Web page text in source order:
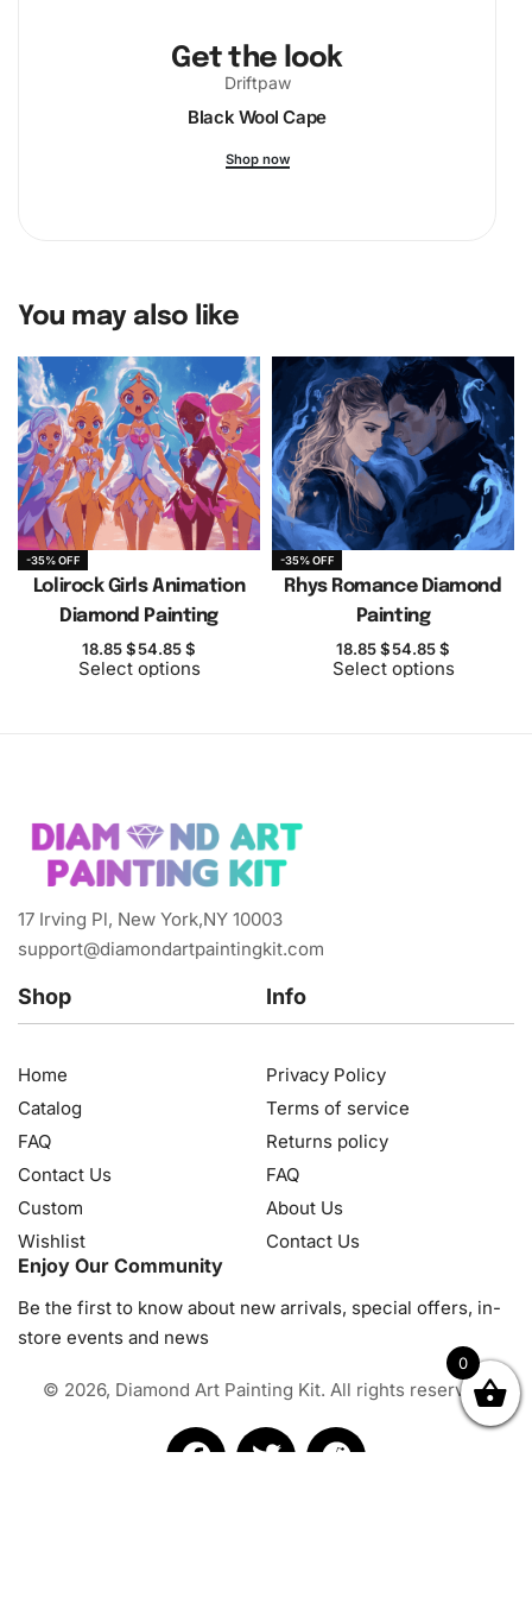
NZD RUB SEK SGD TRY USD CZK HRK JPY
Get the look
Driftpaw
Black Wool Cape
Shop now
You may also like
-35% OFF
Lolirock Girls Animation
Diamond Painting
18.85$54.85$
Select options
-35% OFF
Rhys Romance Diamond
Painting
18.85$54.85$
Select options
17 Irving Pl, New York,NY 10003
support@diamondartpaintingkit.com
Shop
Home
Catalog
FAQ
Contact Us
Custom
Wishlist
Info
Privacy Policy
Terms of service
Returns policy
FAQ
About Us
Contact Us
Enjoy Our Community
Be the first to know about new arrivals, special offers, in-
store events and news
© 2026, Diamond Art Painting Kit. All rights reserved.
0